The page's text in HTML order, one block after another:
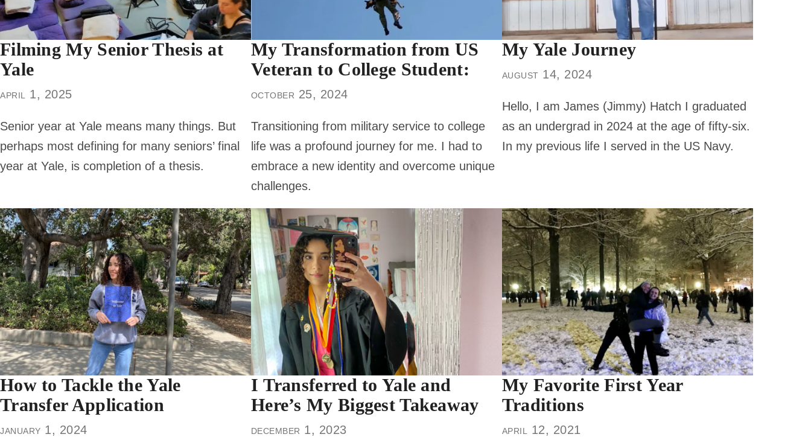
Filming My Senior Thesis at
Yale
april 1, 2025
Senior year at Yale means many things. But
perhaps most defining for many seniors’ final
year at Yale, is completion of a thesis.
My Transformation from US
Veteran to College Student:
october 25, 2024
Transitioning from military service to college
life was a profound journey for me. I had to
embrace a new identity and overcome unique
challenges.
My Yale Journey
august 14, 2024
Hello, I am James (Jimmy) Hatch I graduated
as an undergrad in 2024 at the age of fifty-six.
In my previous life I served in the US Navy.
How to Tackle the Yale
Transfer Application
january 1, 2024
I Transferred to Yale and
Here’s My Biggest Takeaway
december 1, 2023
My Favorite First Year
Traditions
april 12, 2021